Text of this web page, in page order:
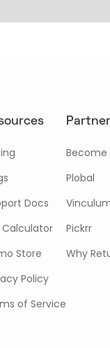
Docs
Calculator
Store
Policy
of Service
Become
Plobal
Pickrr
Why